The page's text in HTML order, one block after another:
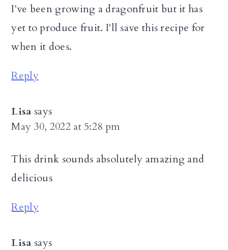
I've been growing a dragonfruit but it has
yet to produce fruit. I'll save this recipe for
when it does.
Reply
Lisa says
May 30, 2022 at 5:28 pm
This drink sounds absolutely amazing and
delicious
Reply
Lisa says